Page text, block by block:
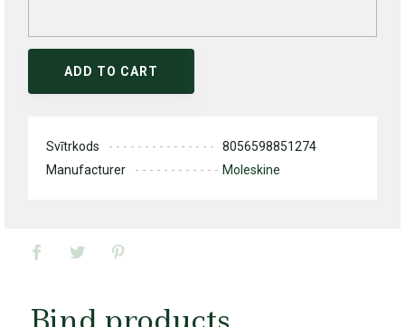
ADD TO CART
Svītrkods
8056598851274
Manufacturer
Moleskine